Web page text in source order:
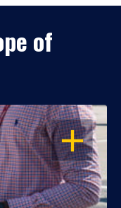
of
OPEN